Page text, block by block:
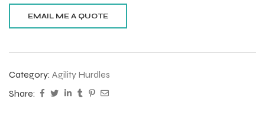
Category: Agility Hurdles
Share: